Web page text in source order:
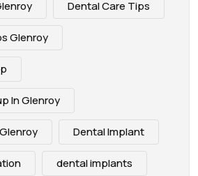
Dental Care Tips
Glenroy
In Glenroy
Dental Implant
dental implants